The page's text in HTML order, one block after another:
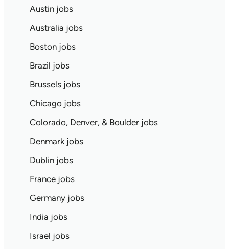
Austin jobs
Australia jobs
Boston jobs
Brazil jobs
Brussels jobs
Chicago jobs
Colorado, Denver, & Boulder jobs
Denmark jobs
Dublin jobs
France jobs
Germany jobs
India jobs
Israel jobs